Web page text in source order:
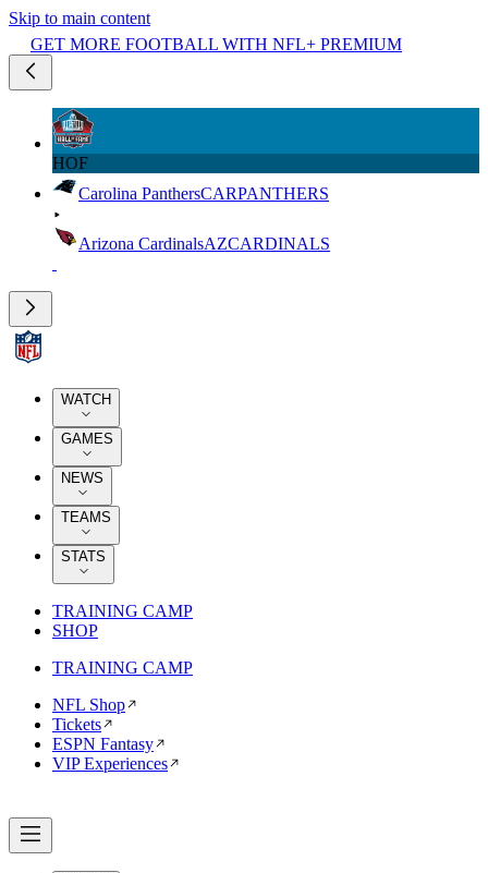
Skip to main content
GET MORE FOOTBALL WITH NFL+ PREMIUM
HOF
Carolina PanthersCARPANTHERS
Arizona CardinalsAZCARDINALS
WATCH
GAMES
NEWS
TEAMS
STATS
TRAINING CAMP
SHOP
TRAINING CAMP
NFL Shop
Tickets
ESPN Fantasy
VIP Experiences